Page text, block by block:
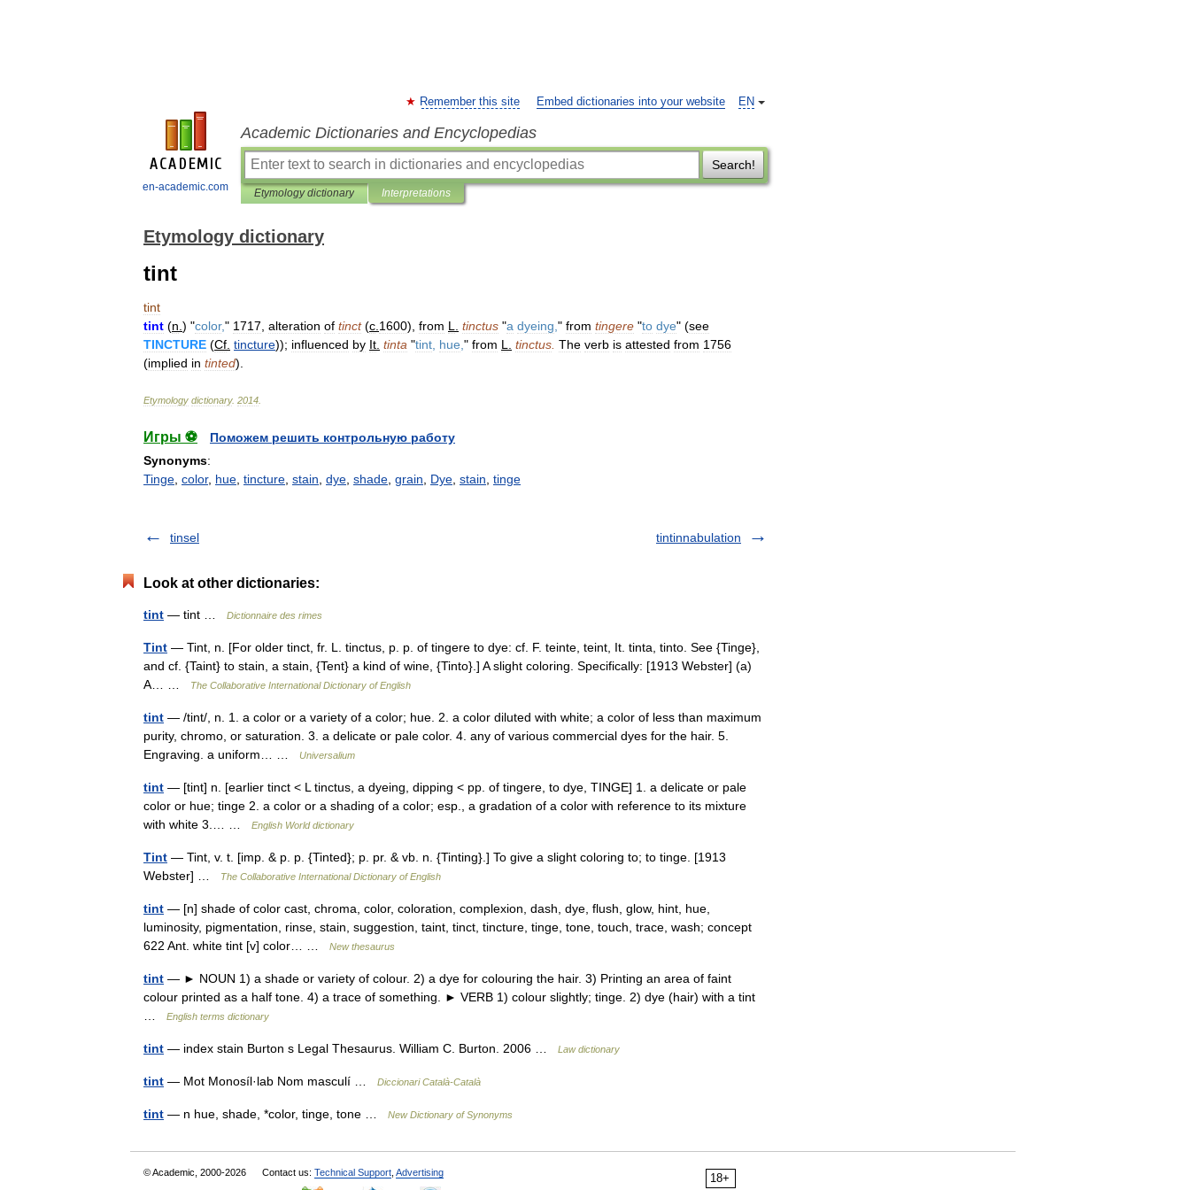
en-academic.com
EN
Remember this site Embed dictionaries into your website
Academic Dictionaries and Encyclopedias
Search!
Etymology dictionary Interpretations
Etymology dictionary
tint
tint
tint (n ) "color," 1717 alteration of tinct(c 1600), from L tinctus "a dyeing " from tingere "to dye" (see
TINCTURE (Cf tincture)); influenced by It tinta "tint hue " from L tinctus The verb is attested from 1756
(implied in tinted).
Etymology dictionary. 2014
Игры ⚽
Поможем решить контрольную работу
Synonyms:
Tinge color, hue tincture stain dye shade grain Dye stain tinge
tinsel tintinnabulation
Look at other dictionaries:
tint — tint … Dictionnaire des rimes
Tint — Tint, n. [For older tinct, fr. L. tinctus, p. p. of tingere to dye: cf. F. teinte, teint, It. tinta, tinto. See {Tinge},
and cf. {Taint} to stain, a stain, {Tent} a kind of wine, {Tinto}.] A slight coloring. Specifically: [1913 Webster] (a)
A… …
The Collaborative International Dictionary of English
tint — /tint/, n. 1. a color or a variety of a color; hue. 2. a color diluted with white; a color of less than maximum
purity, chromo, or saturation. 3. a delicate or pale color. 4. any of various commercial dyes for the hair. 5.
Engraving. a uniform… …
Universalium
tint — [tint] n. [earlier tinct < L tinctus, a dyeing, dipping < pp. of tingere, to dye, TINGE] 1. a delicate or pale
color or hue; tinge 2. a color or a shading of a color; esp., a gradation of a color with reference to its mixture
with white 3.… …
English World dictionary
Tint — Tint, v. t. [imp. & p. p. {Tinted}; p. pr. & vb. n. {Tinting}.] To give a slight coloring to; to tinge. [1913
Webster] …
The Collaborative International Dictionary of English
tint — [n] shade of color cast, chroma, color, coloration, complexion, dash, dye, flush, glow, hint, hue,
luminosity, pigmentation, rinse, stain, suggestion, taint, tinct, tincture, tinge, tone, touch, trace, wash; concept
622 Ant. white tint [v] color… …
New thesaurus
tint — ► NOUN 1) a shade or variety of colour. 2) a dye for colouring the hair. 3) Printing an area of faint
colour printed as a half tone. 4) a trace of something. ► VERB 1) colour slightly; tinge. 2) dye (hair) with a tint
English terms dictionary
tint — index stain Burton s Legal Thesaurus. William C. Burton. 2006 … Law dictionary
tint — Mot Monosíl·lab Nom masculí … Diccionari Català-Català
tint — n hue, shade, *color, tinge, tone … New Dictionary of Synonyms
18+
© Academic, 2000-2026 Contact us: Technical Support Advertising